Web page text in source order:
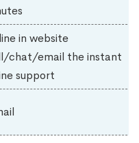
in website
chat/email the instant
support